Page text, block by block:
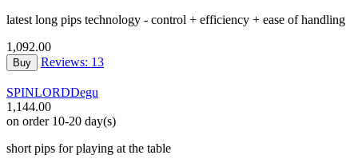
latest long pips technology - control + efficiency + ease of handling
1,092.00
Buy Reviews: 13
SPINLORDDegu
1,144.00
on order 10-20 day(s)
short pips for playing at the table